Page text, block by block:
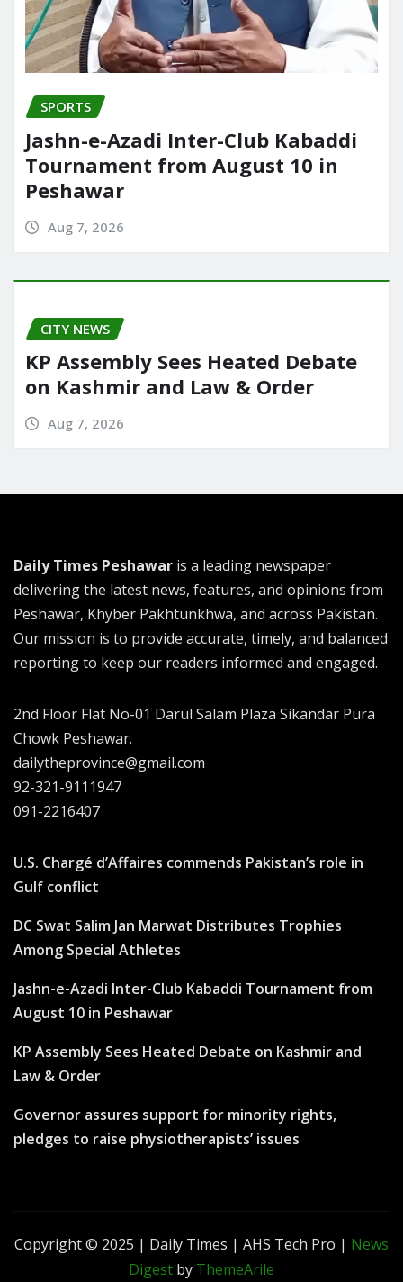
SPORTS
Jashn-e-Azadi Inter-Club Kabaddi
Tournament from August 10 in
Peshawar
Aug 7, 2026
CITY NEWS
KP Assembly Sees Heated Debate
on Kashmir and Law & Order
Aug 7, 2026
Daily Times Peshawar is a leading newspaper
delivering the latest news, features, and opinions from
Peshawar, Khyber Pakhtunkhwa, and across Pakistan.
Our mission is to provide accurate, timely, and balanced
reporting to keep our readers informed and engaged.
2nd Floor Flat No-01 Darul Salam Plaza Sikandar Pura
Chowk Peshawar.
dailytheprovince@gmail.com
92-321-9111947
091-2216407
U.S. Chargé d’Affaires commends Pakistan’s role in
Gulf conflict
DC Swat Salim Jan Marwat Distributes Trophies
Among Special Athletes
Jashn-e-Azadi Inter-Club Kabaddi Tournament from
August 10 in Peshawar
KP Assembly Sees Heated Debate on Kashmir and
Law & Order
Governor assures support for minority rights,
pledges to raise physiotherapists’ issues
Copyright © 2025 | Daily Times | AHS Tech Pro | News
Digest by ThemeArile